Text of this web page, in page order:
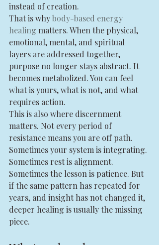
instead of creation.
That is why body-based energy
healing matters. When the physical,
emotional, mental, and spiritual
layers are addressed together,
purpose no longer stays abstract. It
becomes metabolized. You can feel
what is yours, what is not, and what
requires action.
This is also where discernment
matters. Not every period of
resistance means you are off path.
Sometimes your system is integrating.
Sometimes rest is alignment.
Sometimes the lesson is patience. But
if the same pattern has repeated for
years, and insight has not changed it,
deeper healing is usually the missing
piece.